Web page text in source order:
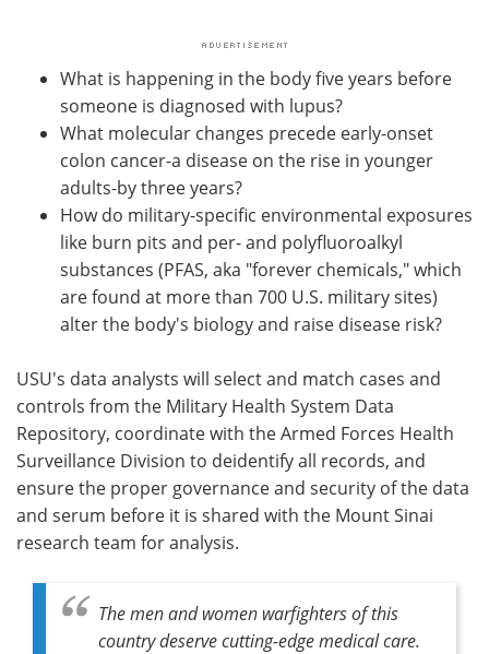
What is happening in the body five years before
someone is diagnosed with lupus?
What molecular changes precede early-onset
colon cancer-a disease on the rise in younger
adults-by three years?
How do military-specific environmental exposures
like burn pits and per- and polyfluoroalkyl
substances (PFAS, aka "forever chemicals," which
are found at more than 700 U.S. military sites)
alter the body's biology and raise disease risk?
USU's data analysts will select and match cases and
controls from the Military Health System Data
Repository, coordinate with the Armed Forces Health
Surveillance Division to deidentify all records, and
ensure the proper governance and security of the data
and serum before it is shared with the Mount Sinai
research team for analysis.
The men and women warfighters of this
country deserve cutting-edge medical care.